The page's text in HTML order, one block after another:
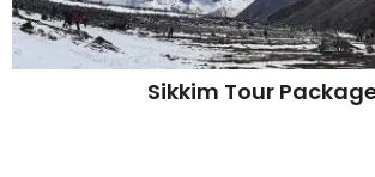
Sikkim Tour